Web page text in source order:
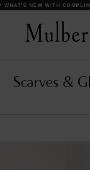
DISCOVER OUR
Scarves &